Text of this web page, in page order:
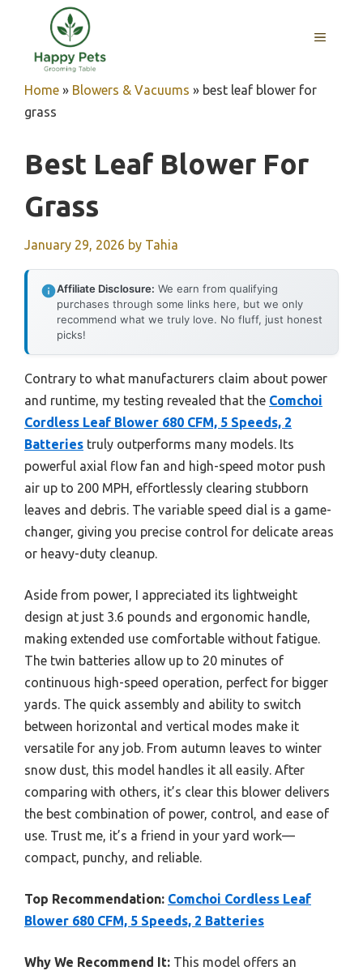
content
MENU
Home » Blowers & Vacuums » best leaf blower for
grass
Best Leaf Blower For
Grass
January 29, 2026 by Tahia
Affiliate Disclosure: We earn from qualifying
purchases through some links here, but we only
recommend what we truly love. No fluff, just honest
picks!
Contrary to what manufacturers claim about power
and runtime, my testing revealed that the Comchoi
Cordless Leaf Blower 680 CFM, 5 Speeds, 2
Batteries truly outperforms many models. Its
powerful axial flow fan and high-speed motor push
air up to 200 MPH, effortlessly clearing stubborn
leaves and debris. The variable speed dial is a game-
changer, giving you precise control for delicate areas
or heavy-duty cleanup.
Aside from power, I appreciated its lightweight
design at just 3.6 pounds and ergonomic handle,
making extended use comfortable without fatigue.
The twin batteries allow up to 20 minutes of
continuous high-speed operation, perfect for bigger
yards. The quick assembly and ability to switch
between horizontal and vertical modes make it
versatile for any job. From autumn leaves to winter
snow dust, this model handles it all easily. After
comparing with others, it’s clear this blower delivers
the best combination of power, control, and ease of
use. Trust me, it’s a friend in your yard work—
compact, punchy, and reliable.
Top Recommendation: Comchoi Cordless Leaf
Blower 680 CFM, 5 Speeds, 2 Batteries
Why We Recommend It: This model offers an